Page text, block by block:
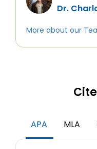
Dr.
More about our
APA MLA